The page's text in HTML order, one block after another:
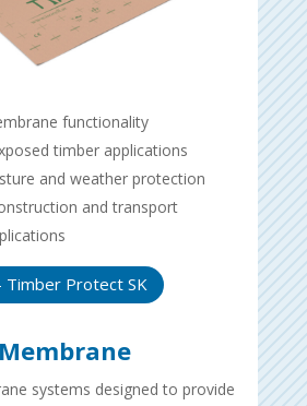
functionality
timber applications
and weather protection
and transport
Timber Protect SK
systems designed to provide